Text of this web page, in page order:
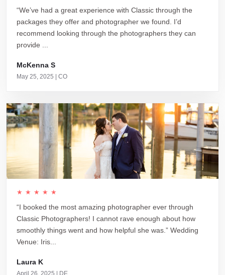
“We’ve had a great experience with Classic through the
packages they offer and photographer we found. I’d
recommend looking through the photographers they can
provide ...
McKenna S
May 25, 2025 | CO
★★★★★
“I booked the most amazing photographer ever through
Classic Photographers! I cannot rave enough about how
smoothly things went and how helpful she was.” Wedding
Venue: Iris...
Laura K
April 26, 2025 | DE